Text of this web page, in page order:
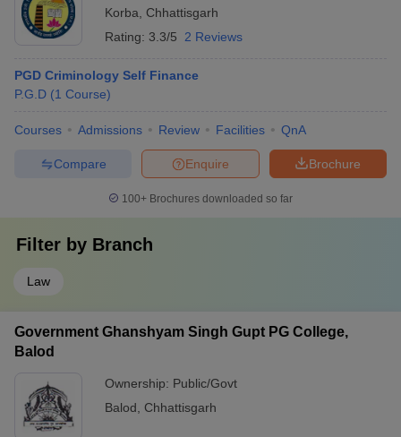
Korba
Chhattisgarh
Rating: 3.3/5 2 Reviews
PGD Criminology Self Finance
P.G.D (1 Course)
Courses Admissions Review Facilities QnA
Brochure
Enquire
Compare
100+ Brochures downloaded so far
Filter by Branch
Law
Government Ghanshyam Singh Gupt PG College,
Balod
Ownership: Public/Govt
Balod
Chhattisgarh